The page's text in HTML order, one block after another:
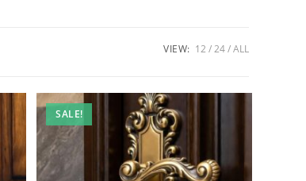
VIEW: 12 24 ALL
SALE!